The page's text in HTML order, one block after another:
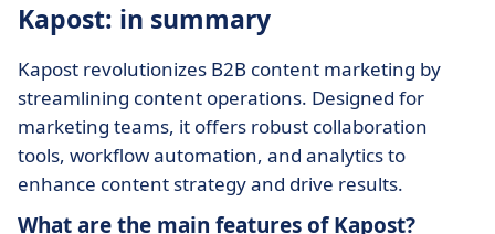
Kapost: in summary
Kapost revolutionizes B2B content marketing by
streamlining content operations. Designed for
marketing teams, it offers robust collaboration
tools, workflow automation, and analytics to
enhance content strategy and drive results.
What are the main features of Kapost?